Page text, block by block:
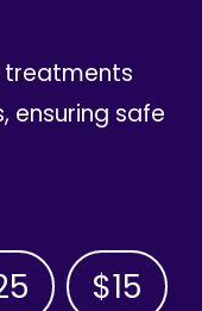
treatments
ensuring safe
$15